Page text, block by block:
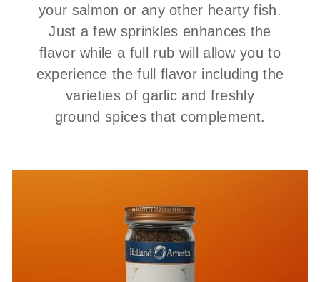
your salmon or any other hearty fish.
Just a few sprinkles enhances the
flavor while a full rub will allow you to
experience the full flavor including the
varieties of garlic and freshly
ground spices that complement.